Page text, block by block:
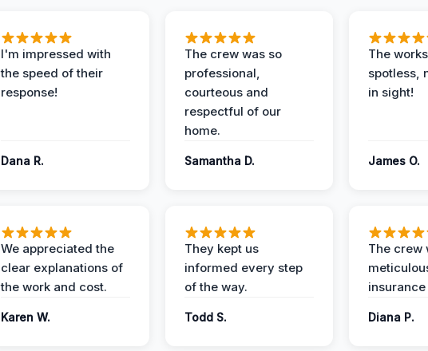
I'm impressed with
the speed of their
response!
Dana R.
The crew was so
professional,
courteous and
respectful of our
home.
Samantha D.
The
spotless,
in sight!
James O.
We appreciated the
clear explanations of
the work and cost.
Karen W.
They kept us
informed every step
of the way.
Todd S.
The crew
Diana P.